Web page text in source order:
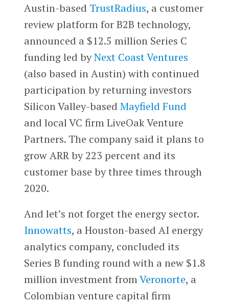
Austin-based TrustRadius, a customer
review platform for B2B technology,
announced a $12.5 million Series C
funding led byNext Coast Ventures
(also based in Austin) with continued
participation by returning investors
Silicon Valley-based Mayfield Fund
and local VC firm LiveOak Venture
Partners. The company said it plans to
grow ARR by 223 percent and its
customer base by three times through
2020.
And let’s not forget the energy sector.
Innowatts, a Houston-based AI energy
analytics company, concluded its
Series B funding round with a new $1.8
million investment fromVeronorte, a
Colombian venture capital firm